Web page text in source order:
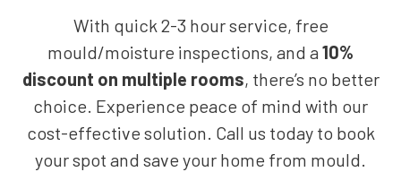
With quick 2-3 hour service, free
mould/moisture inspections, and a 10%
discount on multiple rooms, there’s no better
choice. Experience peace of mind with our
cost-effective solution. Call us today to book
your spot and save your home from mould.